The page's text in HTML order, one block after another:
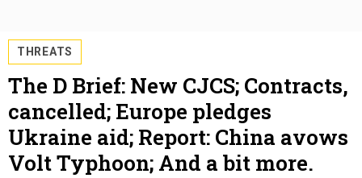
THREATS
The D Brief: New CJCS; Contracts,
cancelled; Europe pledges
Ukraine aid; Report: China avows
Volt Typhoon; And a bit more.